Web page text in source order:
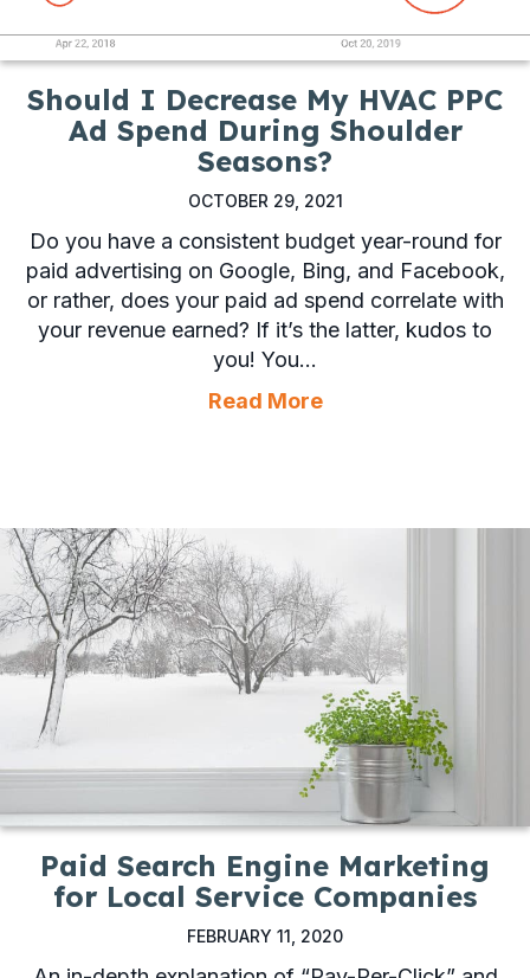
Should I Decrease My HVAC PPC
Ad Spend During Shoulder
Seasons?
OCTOBER 29, 2021
Do you have a consistent budget year-round for
paid advertising on Google, Bing, and Facebook,
or rather, does your paid ad spend correlate with
your revenue earned? If it’s the latter, kudos to
you! You…
Read Moreabout Should I
Paid Search Engine Marketing
for Local Service Companies
FEBRUARY 11, 2020